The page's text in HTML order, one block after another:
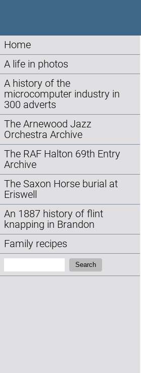
Home
A life in photos
A history of the
microcomputer industry in
300 adverts
The Arnewood Jazz
Orchestra Archive
The RAF Halton 69th Entry
Archive
The Saxon Horse burial at
Eriswell
An 1887 history of flint
knapping in Brandon
Family recipes
Search